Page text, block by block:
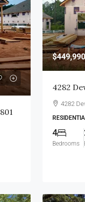
4282
4282
4
Bedrooms